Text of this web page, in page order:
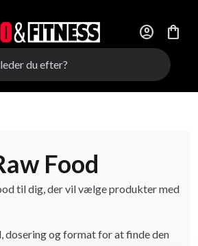
account_circle
shopping_bag
Raw Food
til dig, der vil vælge produkter med
dosering og format for at finde den